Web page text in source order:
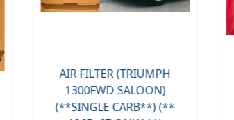
AIR FILTER (TRIUMPH
1300FWD SALOON)
(**SINGLE CARB**) (**